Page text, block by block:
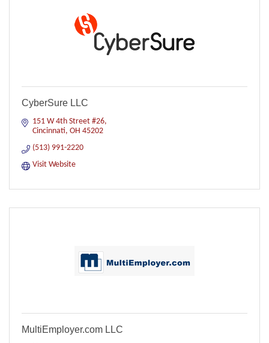
CyberSure LLC
151 W 4th Street #26
Cincinnati OH 45202
(513) 991-2220
Visit Website
MultiEmployer.com LLC